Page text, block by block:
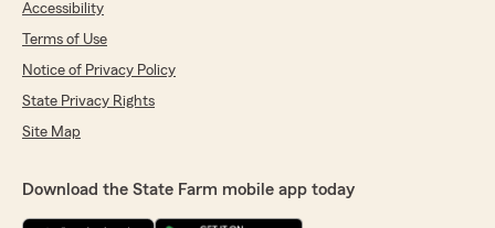
Accessibility
Terms of Use
Notice of Privacy Policy
State Privacy Rights
Site Map
Download the State Farm mobile app today